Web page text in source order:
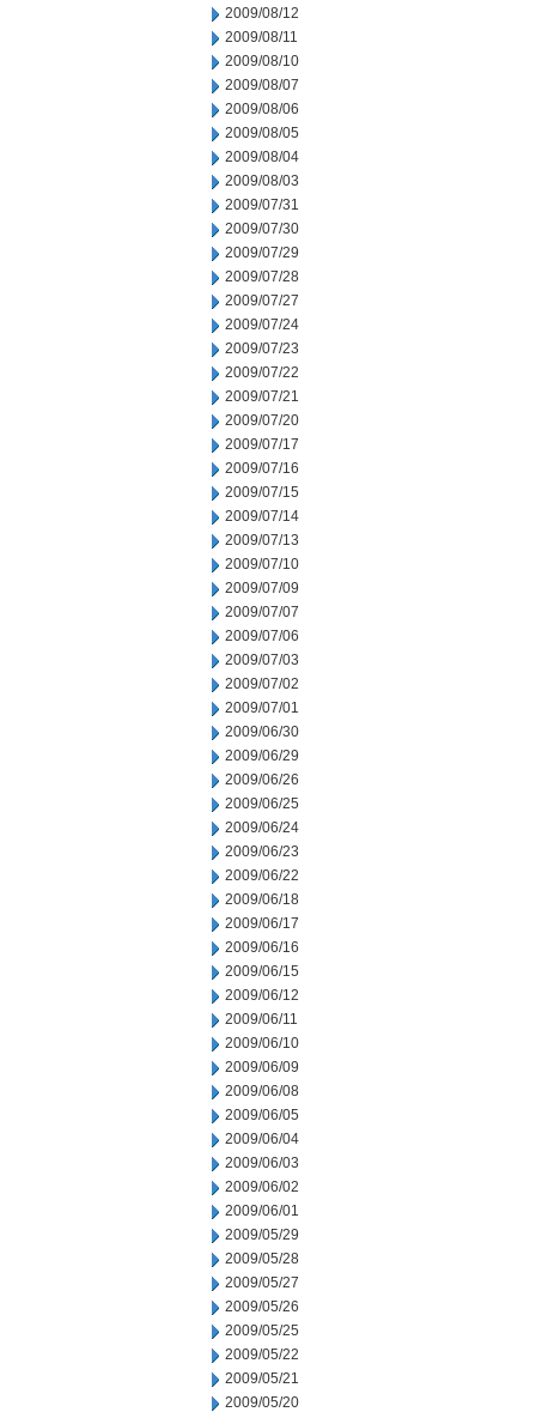
2009/08/12
2009/08/11
2009/08/10
2009/08/07
2009/08/06
2009/08/05
2009/08/04
2009/08/03
2009/07/31
2009/07/30
2009/07/29
2009/07/28
2009/07/27
2009/07/24
2009/07/23
2009/07/22
2009/07/21
2009/07/20
2009/07/17
2009/07/16
2009/07/15
2009/07/14
2009/07/13
2009/07/10
2009/07/09
2009/07/07
2009/07/06
2009/07/03
2009/07/02
2009/07/01
2009/06/30
2009/06/29
2009/06/26
2009/06/25
2009/06/24
2009/06/23
2009/06/22
2009/06/18
2009/06/17
2009/06/16
2009/06/15
2009/06/12
2009/06/11
2009/06/10
2009/06/09
2009/06/08
2009/06/05
2009/06/04
2009/06/03
2009/06/02
2009/06/01
2009/05/29
2009/05/28
2009/05/27
2009/05/26
2009/05/25
2009/05/22
2009/05/21
2009/05/20